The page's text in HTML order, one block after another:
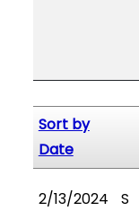
Sort by
Date
2/13/2024 S